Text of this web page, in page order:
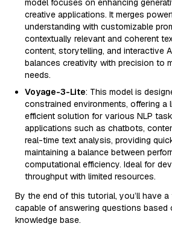
model focuses on enhancing
creative applications. It merges
understanding with customizable
contextually relevant and coherent
content, storytelling, and interactive
balances creativity with precision to
needs.
Voyage-3-Lite: This model is
constrained environments, offering a
efficient solution for various NLP
applications such as chatbots,
real-time text analysis, providing
maintaining a balance between
computational efficiency. Ideal for
throughput with limited resources.
By the end of this tutorial, you’ll have
capable of answering questions based
knowledge base.